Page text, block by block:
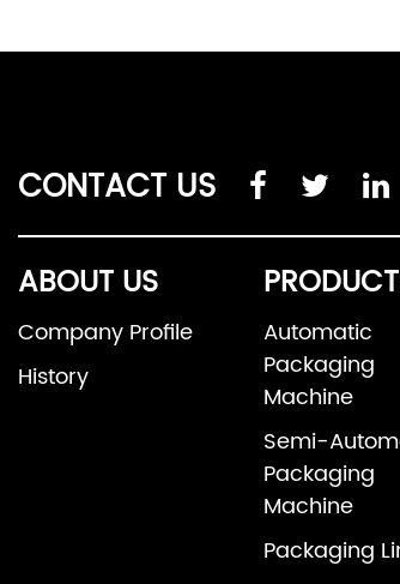
CONTACT US
ABOUT US
Company Profile
History
Automatic
Packaging
Machine
Semi-
Packaging
Machine
Packaging